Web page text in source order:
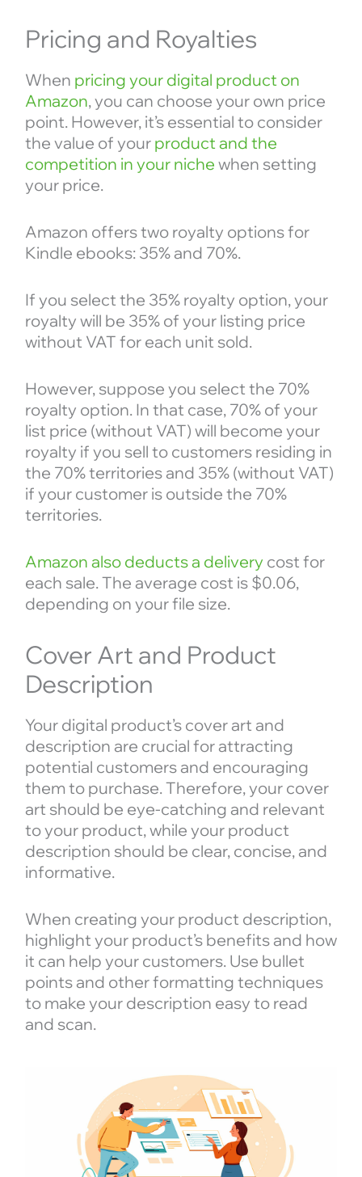
Pricing and Royalties
When pricing your digital product on
Amazon, you can choose your own price
point. However, it’s essential to consider
the value of your product and the
competition in your niche when setting
your price.
Amazon offers two royalty options for
Kindle ebooks: 35% and 70%.
If you select the 35% royalty option, your
royalty will be 35% of your listing price
without VAT for each unit sold.
However, suppose you select the 70%
royalty option. In that case, 70% of your
list price (without VAT) will become your
royalty if you sell to customers residing in
the 70% territories and 35% (without VAT)
if your customer is outside the 70%
territories.
Amazon also deducts a deliverycost for
each sale. The average cost is $0.06,
depending on your file size.
Cover Art and Product
Description
Your digital product’s cover art and
description are crucial for attracting
potential customers and encouraging
them to purchase. Therefore, your cover
art should be eye-catching and relevant
to your product, while your product
description should be clear, concise, and
informative.
When creating your product description,
highlight your product’s benefits and how
it can help your customers. Use bullet
points and other formatting techniques
to make your description easy to read
and scan.